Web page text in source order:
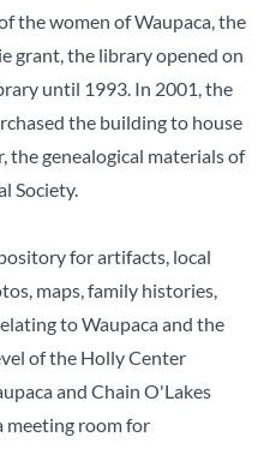
the women of Waupaca, the
grant, the library opened on
until 1993. In 2001, the
the building to house
the genealogical materials of
Society.
for artifacts, local
maps, family histories,
to Waupaca and the
of the Holly Center
and Chain O'Lakes
meeting room for